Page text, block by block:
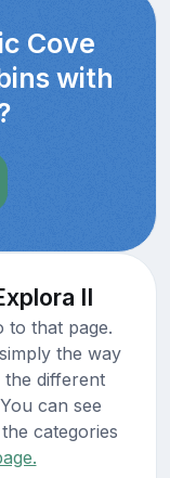
Cove
with
II
to that page.
the way
different
can see
categories